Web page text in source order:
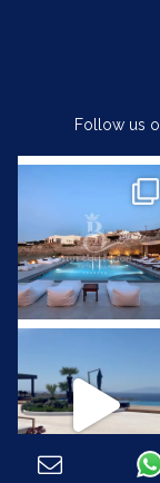
Follow us